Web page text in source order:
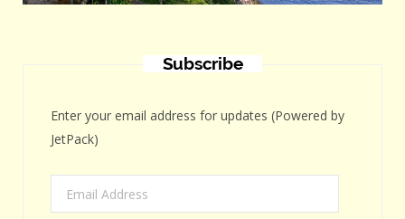
Subscribe
Enter your email address for updates (Powered by
JetPack)
Address